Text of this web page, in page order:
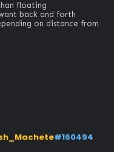
floating
back and forth
on distance from
#160494